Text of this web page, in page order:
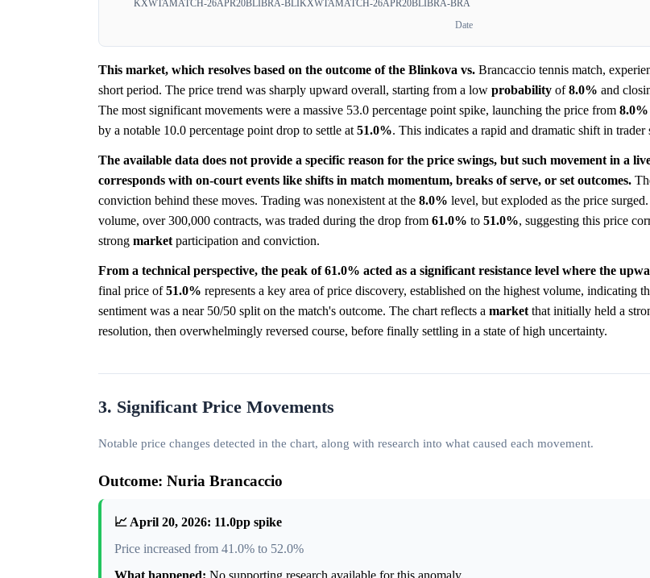
KXWTAMATCH-26APR20BLIBRA-BLIKXWTAMATCH-26APR20BLIBRA-BRA
Date
This market, which resolves based on the outcome of the Blinkova vs. Brancaccio tennis match,
short period. The price trend was sharply upward overall, starting from a low probability of8.0% and
The most significant movements were a massive 53.0 percentage point spike, launching the price from 8.0%
by a notable 10.0 percentage point drop to settle at 51.0%. This indicates a rapid and dramatic shift in trader
The available data does not provide a specific reason for the price swings, but such movement in a
corresponds with on-court events like shifts in match momentum, breaks of serve, or set outcomes.
conviction behind these moves. Trading was nonexistent at the 8.0% level, but exploded as the price
volume, over 300,000 contracts, was traded during the drop from 61.0% to 51.0%, suggesting this price
strong market participation and conviction.
From a technical perspective, the peak of 61.0% acted as a significant resistance level where the
final price of51.0% represents a key area of price discovery, established on the highest volume, indicating
sentiment was a near 50/50 split on the match's outcome. The chart reflects a market that initially held a
resolution, then overwhelmingly reversed course, before finally settling in a state of high uncertainty.
3. Significant Price Movements
Notable price changes detected in the chart, along with research into what caused each movement.
Outcome: Nuria Brancaccio
📈 April 20, 2026: 11.0pp spike
Price increased from 41.0% to 52.0%